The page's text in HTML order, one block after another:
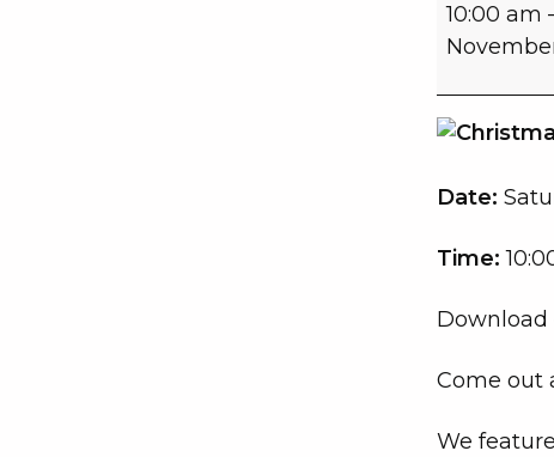
10:00 am
Date:
Time:
Download
Come out
We